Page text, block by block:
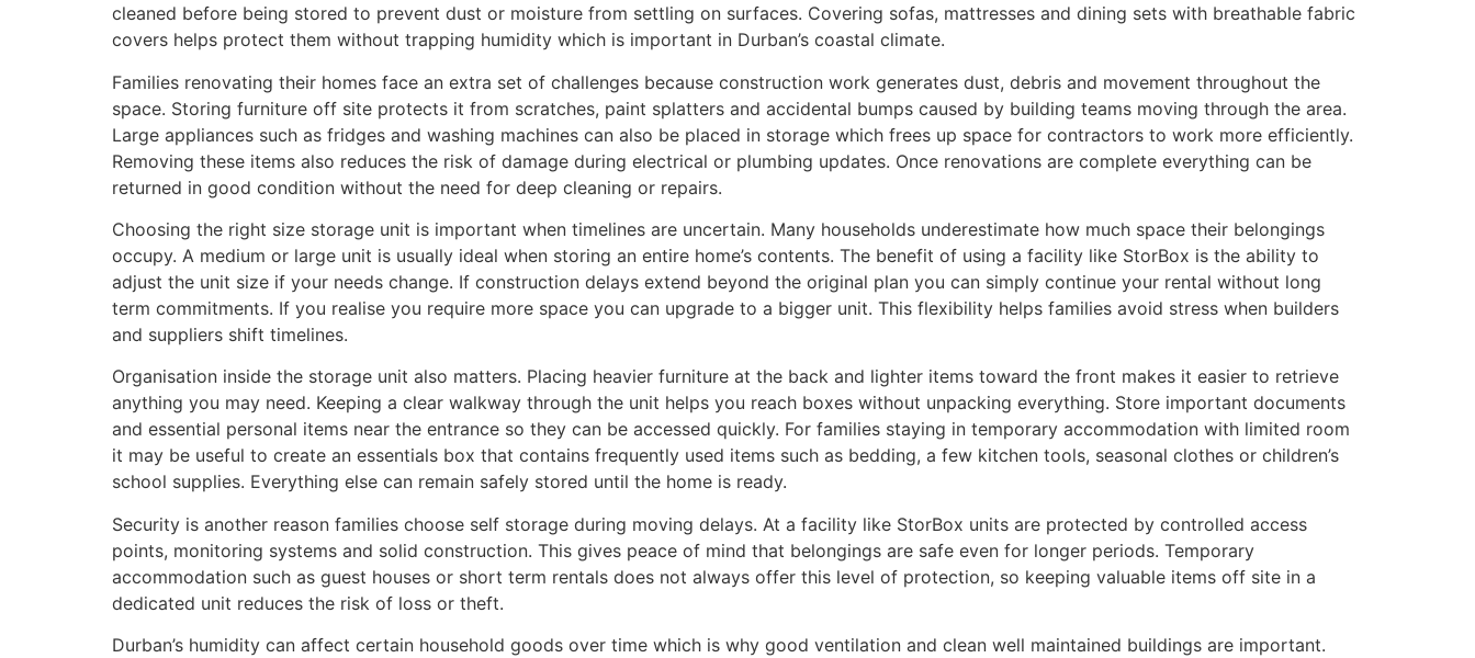
cleaned before being stored to prevent dust or moisture from settling on surfaces. Covering sofas, mattresses and dining sets with breathable fabric
covers helps protect them without trapping humidity which is important in Durban’s coastal climate.
Families renovating their homes face an extra set of challenges because construction work generates dust, debris and movement throughout the
space. Storing furniture off site protects it from scratches, paint splatters and accidental bumps caused by building teams moving through the area.
Large appliances such as fridges and washing machines can also be placed in storage which frees up space for contractors to work more efficiently.
Removing these items also reduces the risk of damage during electrical or plumbing updates. Once renovations are complete everything can be
returned in good condition without the need for deep cleaning or repairs.
Choosing the right size storage unit is important when timelines are uncertain. Many households underestimate how much space their belongings
occupy. A medium or large unit is usually ideal when storing an entire home’s contents. The benefit of using a facility like StorBox is the ability to
adjust the unit size if your needs change. If construction delays extend beyond the original plan you can simply continue your rental without long
term commitments. If you realise you require more space you can upgrade to a bigger unit. This flexibility helps families avoid stress when builders
and suppliers shift timelines.
Organisation inside the storage unit also matters. Placing heavier furniture at the back and lighter items toward the front makes it easier to retrieve
anything you may need. Keeping a clear walkway through the unit helps you reach boxes without unpacking everything. Store important documents
and essential personal items near the entrance so they can be accessed quickly. For families staying in temporary accommodation with limited room
it may be useful to create an essentials box that contains frequently used items such as bedding, a few kitchen tools, seasonal clothes or children’s
school supplies. Everything else can remain safely stored until the home is ready.
Security is another reason families choose self storage during moving delays. At a facility like StorBox units are protected by controlled access
points, monitoring systems and solid construction. This gives peace of mind that belongings are safe even for longer periods. Temporary
accommodation such as guest houses or short term rentals does not always offer this level of protection, so keeping valuable items off site in a
dedicated unit reduces the risk of loss or theft.
Durban’s humidity can affect certain household goods over time which is why good ventilation and clean well maintained buildings are important.